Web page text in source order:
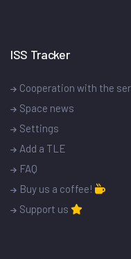
ISS Tracker
Cooperation with the
Space news
Settings
Add a TLE
FAQ
Buy us a coffee!
Support us